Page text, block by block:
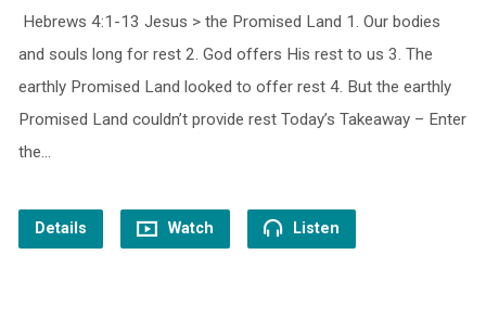
Hebrews 4:1-13 Jesus > the Promised Land 1. Our bodies
and souls long for rest 2. God offers His rest to us 3. The
earthly Promised Land looked to offer rest 4. But the earthly
Promised Land couldn’t provide rest Today’s Takeaway – Enter
the…
Details Watch Listen